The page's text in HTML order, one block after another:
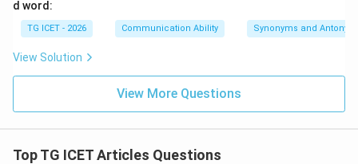
Hence the correct sentence becomes:
He is an honour to his profession.
d word:
TG ICET - 2026 Communication Ability Synonyms and
View Solution
View More Questions
Top TG ICET Articles Questions